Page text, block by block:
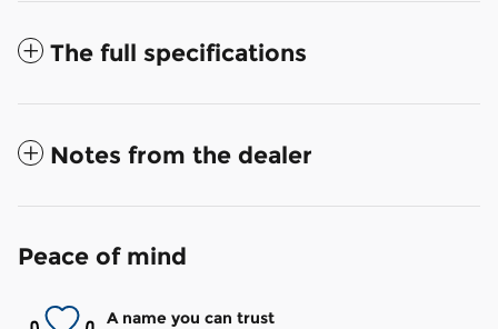
The full specifications
Notes from the dealer
Peace of mind
A name you can trust